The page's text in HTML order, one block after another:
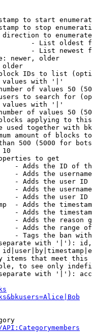
to start
to stop
to enumerate
- List oldest
- List newest
newer, older
older
IDs to list
with '|'
of values 50
to search for
with '|'
of values 50
applying to
used together with
amount of blocks
500 (5000 for
10
to get
- Adds the ID of
- Adds the
- Adds the user ID
- Adds the
- Adds the user ID
- Adds the
- Adds the
- Adds the reason
- Adds the range
- Tags the ban
with '|'):
items that meet this
to see only
with '|'):